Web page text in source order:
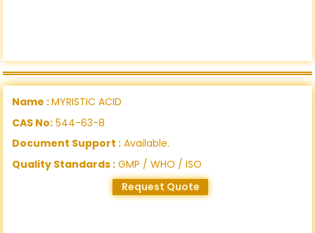
Name :MYRISTIC ACID
CAS No: 544-63-8
Document Support : Available.
Quality Standards : GMP / WHO / ISO
Request Quote